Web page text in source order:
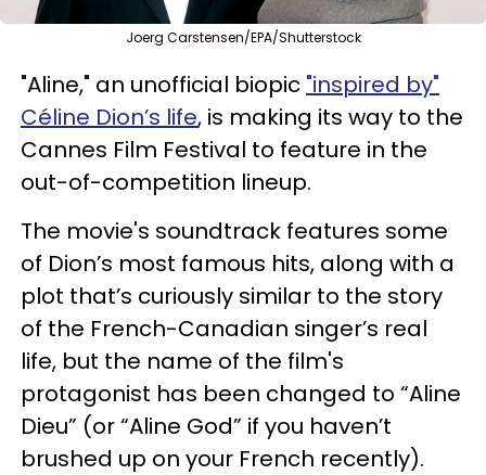
Joerg Carstensen/EPA/Shutterstock
"Aline," an unofficial biopic "inspired by"
Céline Dion’s life, is making its way to the
Cannes Film Festival to feature in the
out-of-competition lineup.
The movie's soundtrack features some
of Dion’s most famous hits, along with a
plot that’s curiously similar to the story
of the French-Canadian singer’s real
life, but the name of the film's
protagonist has been changed to “Aline
Dieu” (or “Aline God” if you haven’t
brushed up on your French recently).